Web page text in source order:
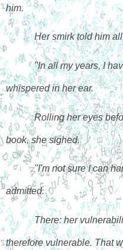
him.
Her smirk told him
"In all my years, I
whispered in her ear.
Rolling her eyes
book, she sighed.
"I'm not sure I can
admitted.
There: her
therefore vulnerable. That